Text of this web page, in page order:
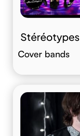
Stéréotypes
Cover bands